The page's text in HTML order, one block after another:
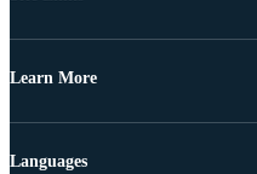
Learn More
Languages